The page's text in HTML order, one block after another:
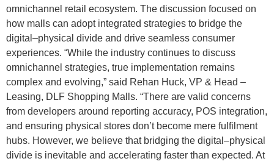
omnichannel retail ecosystem. The discussion focused on
how malls can adopt integrated strategies to bridge the
digital–physical divide and drive seamless consumer
experiences. “While the industry continues to discuss
omnichannel strategies, true implementation remains
complex and evolving,” said Rehan Huck, VP & Head –
Leasing, DLF Shopping Malls. “There are valid concerns
from developers around reporting accuracy, POS integration,
and ensuring physical stores don’t become mere fulfilment
hubs. However, we believe that bridging the digital–physical
divide is inevitable and accelerating faster than expected. At